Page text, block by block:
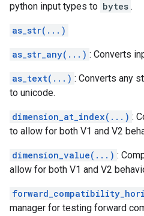
python input types to bytes .
as_str(...)
as_str_any(...) : Converts
as_text(...) : Converts any
to unicode.
dimension_at_index(...) :
to allow for both V1 and V2
dimension_value(...) :
allow for both V1 and V2
manager for testing forward